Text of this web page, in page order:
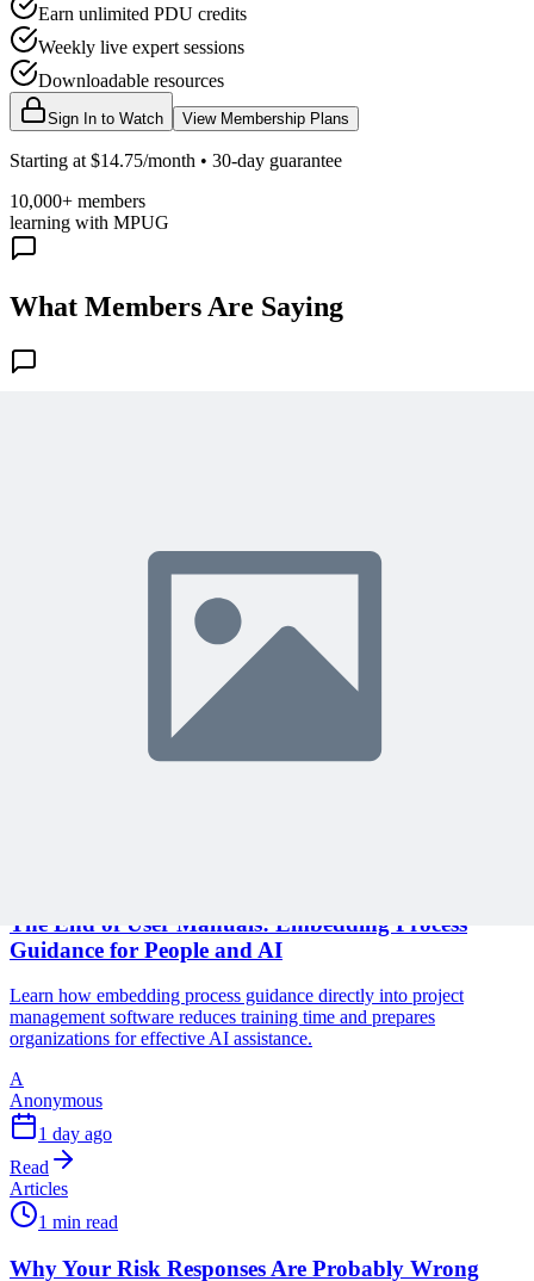
Earn unlimited PDU credits
Weekly live expert sessions
Downloadable resources
Sign In to Watch View Membership Plans
Starting at $14.75/month • 30-day guarantee
10,000+ members
learning with MPUG
What Members Are Saying
Join 10,000+ project managers learning with MPUG
🎯 Recommended Webinars for You
Continue Reading
The End of User Manuals: Embedding Process
Guidance for People and AI
Learn how embedding process guidance directly into project
management software reduces training time and prepares
organizations for effective AI assistance.
A
Anonymous
1 day ago
Read
Articles
1 min read
Why Your Risk Responses Are Probably Wrong